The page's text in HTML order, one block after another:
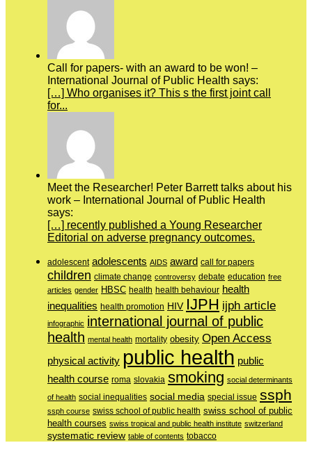
Call for papers- with an award to be won! –
International Journal of Public Health says:
[…] Who organises it? This s the first joint call
for...
Meet the Researcher! Peter Barrett talks about his
work – International Journal of Public Health
says:
[…] recently published a Young Researcher
Editorial on adverse pregnancy outcomes.
adolescent adolescents AIDS award call for papers
children climate change controversy debate education free
articles gender HBSC health health behaviour health
inequalities health promotion HIV IJPH ijph article
infographic international journal of public
health mental health mortality obesity Open Access
physical activity public health public
health course roma slovakia smoking social determinants
of health social inequalities social media special issue ssph
ssph course swiss school of public health swiss school of public
health courses swiss tropical and public health institute switzerland
systematic review table of contents tobacco